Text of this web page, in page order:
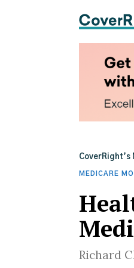
MEDICARE
Richard